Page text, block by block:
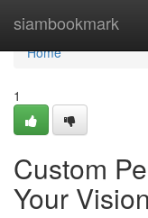
siambookmark
Home
Home
1
Custom
Your